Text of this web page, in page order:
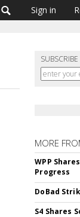
Sign in
MORE
WPP
Progress
DoBad
S4 Shares